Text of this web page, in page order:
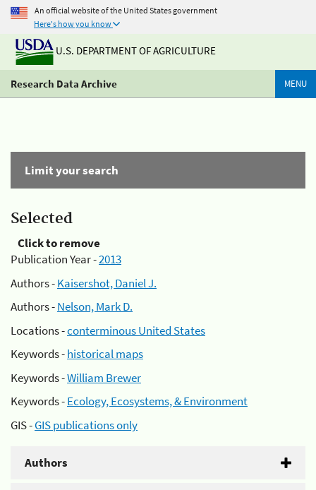
An official website of the United States government
Here's how you know
U.S. DEPARTMENT OF AGRICULTURE
Research Data Archive MENU
Limit your search
Selected
Click to remove
Publication Year -2013
Authors -Kaisershot, Daniel J.
Authors -Nelson, Mark D.
Locations -conterminous United States
Keywords -historical maps
Keywords -William Brewer
Keywords -Ecology, Ecosystems, & Environment
GIS -GIS publications only
Authors